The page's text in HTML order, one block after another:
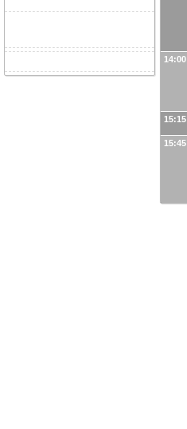
14:00
15:15
15:45